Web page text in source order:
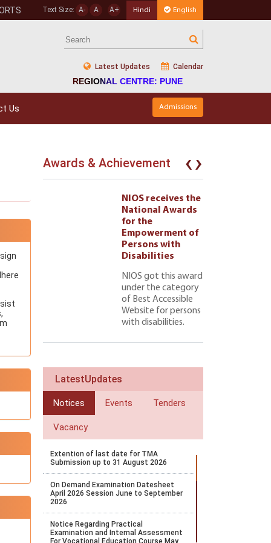
Text Size: A- A A+ Hindi English
Latest Updates Calendar
REGIONAL CENTRE: PUNE
Us Admissions
Awards & Achievement
the
222
NIOS receives the
National Awards
for the
Empowerment of
Persons with
Disabilities
NIOS got this award
under the category
of Best Accessible
Website for persons
with disabilities.
‹›
LatestUpdates
Notices Events Tenders
Vacancy
Extention of last date for TMA
Submission up to 31 August 2026
On Demand Examination Datesheet
April 2026 Session June to September
2026
Notice Regarding Practical
Examination and Internal Assessment
For Vocational Education Course May